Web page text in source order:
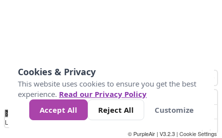
No
Data 4 5 6 7 10 +
Loading...
© PurpleAir | V3.2.3 | Cookie Settings
Cookies & Privacy
This website uses cookies to ensure you get the best
experience. Read our Privacy Policy
Accept All
Reject All Customize